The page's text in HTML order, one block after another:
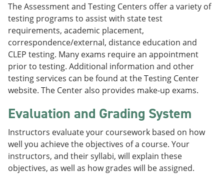
The Assessment and Testing Centers offer a variety of
testing programs to assist with state test
requirements, academic placement,
correspondence/external, distance education and
CLEP testing. Many exams require an appointment
prior to testing. Additional information and other
testing services can be found at the Testing Center
website. The Center also provides make-up exams.
Evaluation and Grading System
Instructors evaluate your coursework based on how
well you achieve the objectives of a course. Your
instructors, and their syllabi, will explain these
objectives, as well as how grades will be assigned.